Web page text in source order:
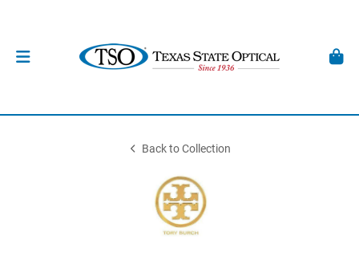
Back to Collection